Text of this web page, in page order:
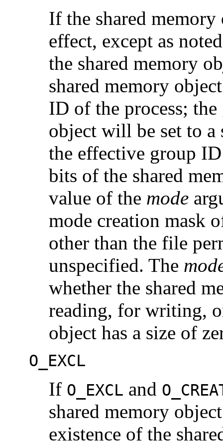
If the shared
effect, except as
the shared memory
shared memory
ID of the process;
object will be set to
the effective group
bits of the shared
value of the mode
mode creation mask
other than the file
unspecified. The
whether the shared
reading, for writing,
object has a size of
O_EXCL
If O_EXCL and
shared memory
existence of the